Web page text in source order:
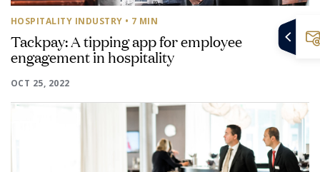
HOSPITALITY INDUSTRY • 7 MIN
Tackpay: A tipping app for employee
engagement in hospitality
OCT 25, 2022